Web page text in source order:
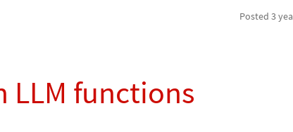
Posted 3
functions